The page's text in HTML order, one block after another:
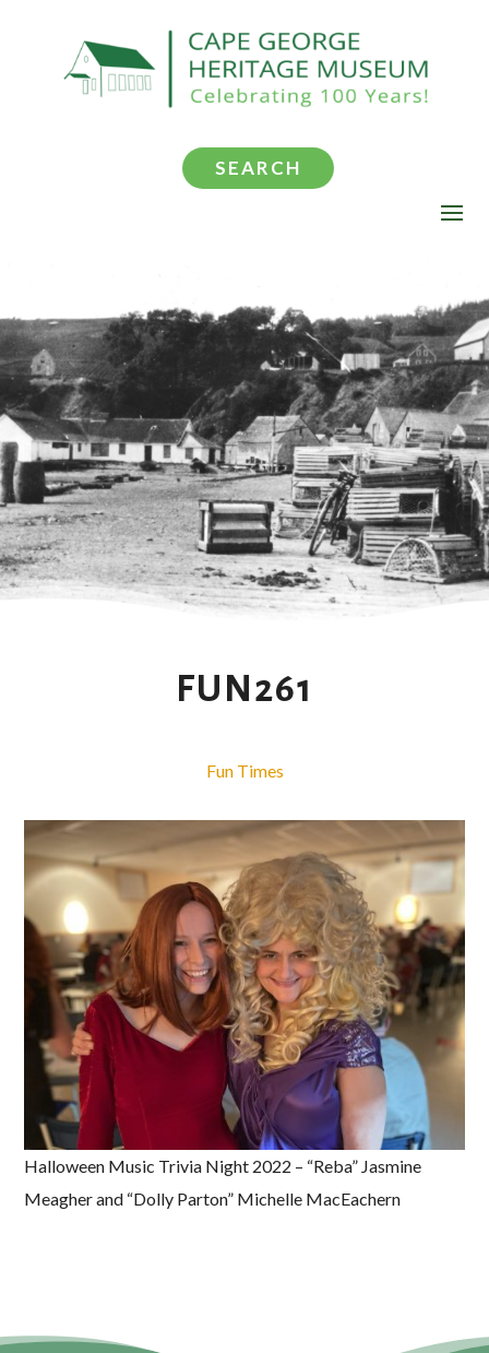
SEARCH
FUN261
Fun Times
Halloween Music Trivia Night 2022 – “Reba” Jasmine
Meagher and “Dolly Parton” Michelle MacEachern